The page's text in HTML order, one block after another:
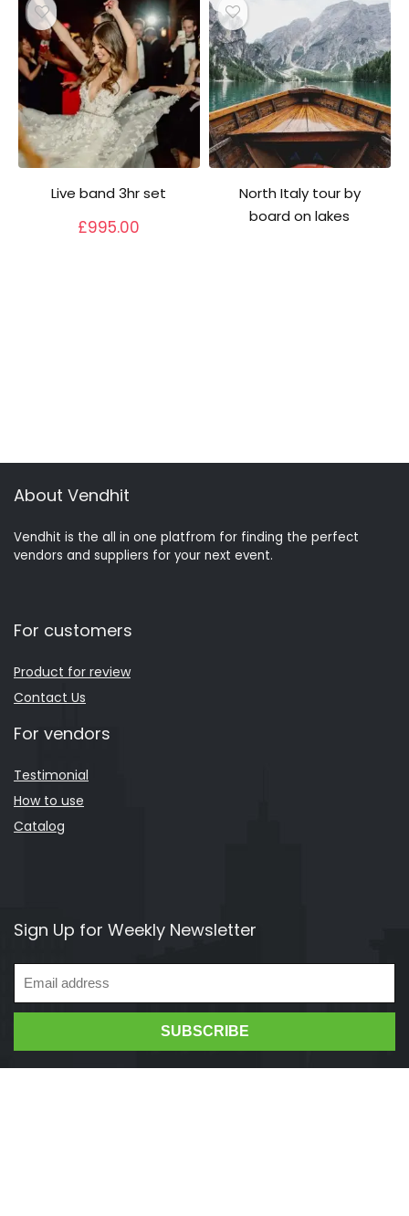
Live band 3hr set
£995.00
North Italy tour by
board on lakes
About Vendhit
Vendhit is the all in one platfrom for finding the perfect
vendors and suppliers for your next event.
For customers
Product for review
Contact Us
For vendors
Testimonial
How to use
Catalog
Sign Up for Weekly Newsletter